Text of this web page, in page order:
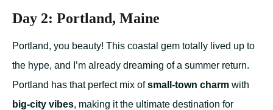
Day 2: Portland, Maine
Portland, you beauty! This coastal gem totally lived up to
the hype, and I’m already dreaming of a summer return.
Portland has that perfect mix ofsmall-town charm with
big-city vibes, making it the ultimate destination for